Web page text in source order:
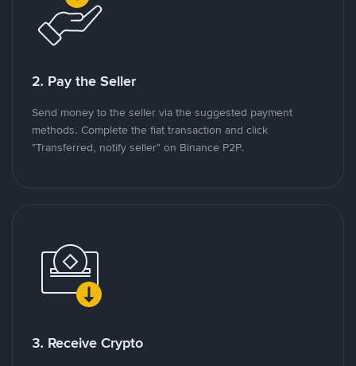
2. Pay the Seller
Send money to the seller via the suggested payment
methods. Complete the fiat transaction and click
"Transferred, notify seller" on Binance P2P.
3. Receive Crypto